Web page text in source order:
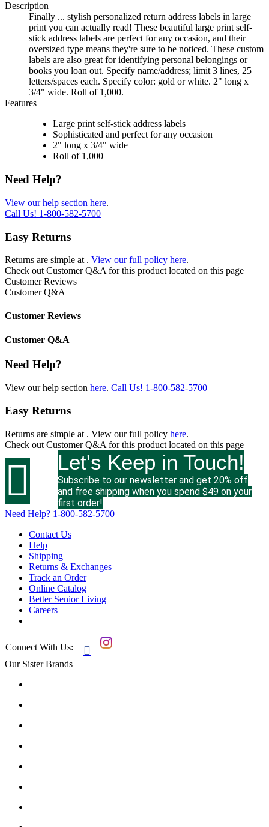
Description
Finally ... stylish personalized return address labels in large
print you can actually read! These beautiful large print self-
stick address labels are perfect for any occasion, and their
oversized type means they're sure to be noticed. These custom
labels are also great for identifying personal belongings or
books you loan out. Specify name/address; limit 3 lines, 25
letters/spaces each. Specify color: gold or white. 2" long x
3/4" wide. Roll of 1,000.
Features
Large print self-stick address labels
Sophisticated and perfect for any occasion
2" long x 3/4" wide
Roll of 1,000
Need Help?
View our help section here.
Call Us! 1-800-582-5700
Easy Returns
Returns are simple at . View our full policy here.
Check out Customer Q&A for this product located on this page
Customer Reviews
Customer Q&A
Customer Reviews
Customer Q&A
Need Help?
View our help section here. Call Us! 1-800-582-5700
Easy Returns
Returns are simple at . View our full policy here.
Check out Customer Q&A for this product located on this page
 Let's Keep in Touch!
Subscribe to our newsletter and get 20% off
and free shipping when you spend $49 on your
first order!
Need Help? 1-800-582-5700
Contact Us
Help
Shipping
Returns & Exchanges
Track an Order
Online Catalog
Better Senior Living
Careers
Connect With Us: 
Our Sister Brands